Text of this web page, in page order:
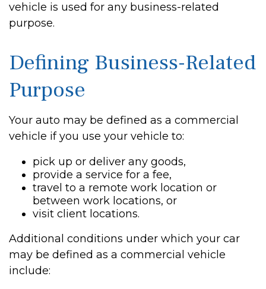
vehicle is used for any business-related
purpose.
Defining Business-Related
Purpose
Your auto may be defined as a commercial
vehicle if you use your vehicle to:
pick up or deliver any goods,
provide a service for a fee,
travel to a remote work location or
between work locations, or
visit client locations.
Additional conditions under which your car
may be defined as a commercial vehicle
include: